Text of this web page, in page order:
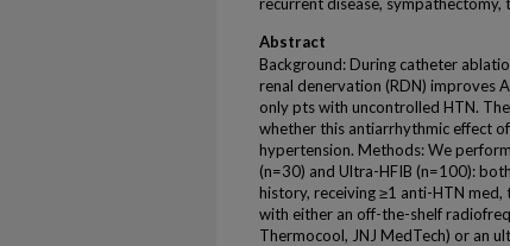
Abstract
Background: During catheter
renal denervation (RDN) improves
only pts with uncontrolled HTN.
whether this antiarrhythmic effect
hypertension. Methods: We
(n=30) and Ultra-HFIB (n=100):
history, receiving ≥1 anti-HTN
with either an off-the-shelf
Thermocool, JNJ MedTech) or an